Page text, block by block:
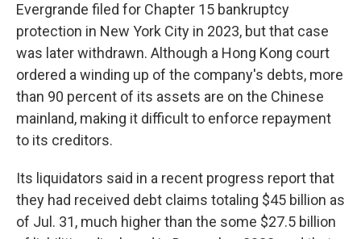
Evergrande filed for Chapter 15 bankruptcy
protection in New York City in 2023, but that case
was later withdrawn. Although a Hong Kong court
ordered a winding up of the company's debts, more
than 90 percent of its assets are on the Chinese
mainland, making it difficult to enforce repayment
to its creditors.
Its liquidators said in a recent progress report that
they had received debt claims totaling $45 billion as
of Jul. 31, much higher than the some $27.5 billion